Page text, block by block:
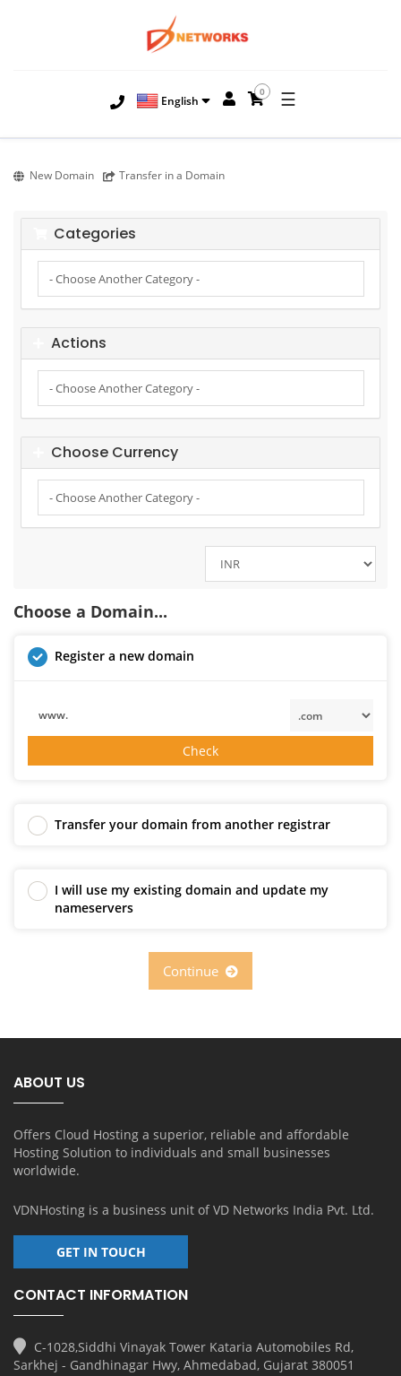
English
0 ☰
New Domain Transfer in a Domain
Categories
Actions
Choose Currency
Choose a Domain...
Register a new domain
www.
Check
Transfer your domain from another registrar
I will use my existing domain and update my
nameservers
ABOUT US
Offers Cloud Hosting a superior, reliable and affordable
Hosting Solution to individuals and small businesses
worldwide.
VDNHosting is a business unit ofVD Networks India Pvt. Ltd.
GET IN TOUCH
CONTACT INFORMATION
C-1028,Siddhi Vinayak Tower Kataria Automobiles Rd,
Sarkhej - Gandhinagar Hwy, Ahmedabad, Gujarat 380051